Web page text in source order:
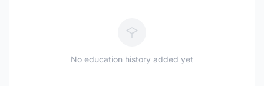
No education history added yet